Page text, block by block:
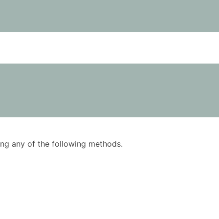
any of the following methods.